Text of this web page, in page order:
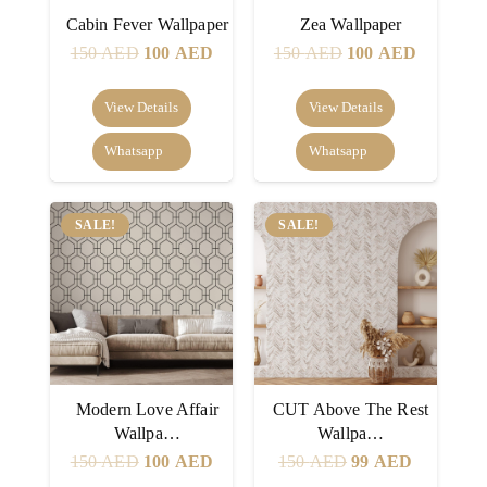
Cabin Fever Wallpaper
150AED Original
was:
150 AED.
100 AED Current
View Details
Whatsapp
Zea Wallpaper
150AED Original
was:
150 AED.
100 AED
View Details
Whatsapp
SALE!
Modern Love Affair
Wallpa…
150AED Original
100 AED
SALE!
CUT Above The Rest
Wallpa…
150AED Original
99 AED